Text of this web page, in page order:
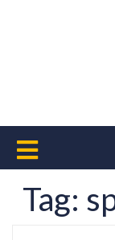
Open
Button
Tag: